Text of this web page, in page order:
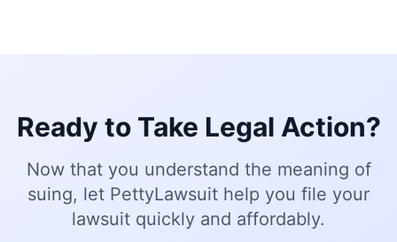
Ready to Take Legal Action?
Now that you understand the meaning of
suing, let PettyLawsuit help you file your
lawsuit quickly and affordably.